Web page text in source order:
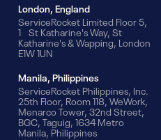
London, England
ServiceRocket Limited Floor 5,
1 St Katharine's Way, St
Katharine's & Wapping, London
E1W 1UN
Manila, Philippines
ServiceRocket Philippines, Inc.
25th Floor, Room 118, WeWork,
Menarco Tower, 32nd Street,
BGC, Taguig, 1634 Metro
Manila, Philippines